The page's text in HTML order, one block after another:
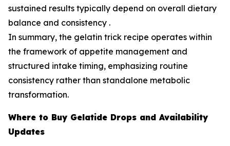
sustained results typically depend on overall dietary
balance and consistency .
In summary, the gelatin trick recipe operates within
the framework of appetite management and
structured intake timing, emphasizing routine
consistency rather than standalone metabolic
transformation.
Where to Buy Gelatide Drops and Availability
Updates